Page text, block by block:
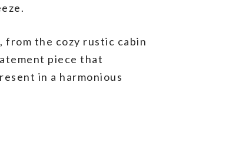
from the cozy rustic cabin
piece that
in a harmonious